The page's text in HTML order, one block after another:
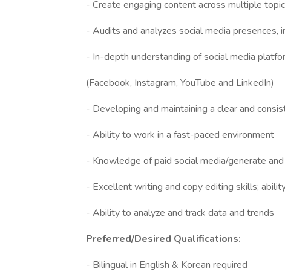
- Create engaging content across multiple
- Audits and analyzes social media
- In-depth understanding of social media
(Facebook, Instagram, YouTube and LinkedIn)
- Developing and maintaining a clear and
- Ability to work in a fast-paced environment
- Knowledge of paid social media/generate
- Excellent writing and copy editing skills;
- Ability to analyze and track data and trends
Preferred/Desired Qualifications:
- Bilingual in English & Korean required